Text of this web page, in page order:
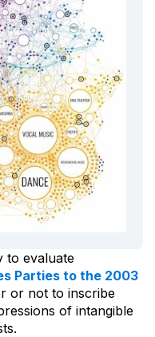
to evaluate
Parties to the 2003
or not to inscribe
of intangible